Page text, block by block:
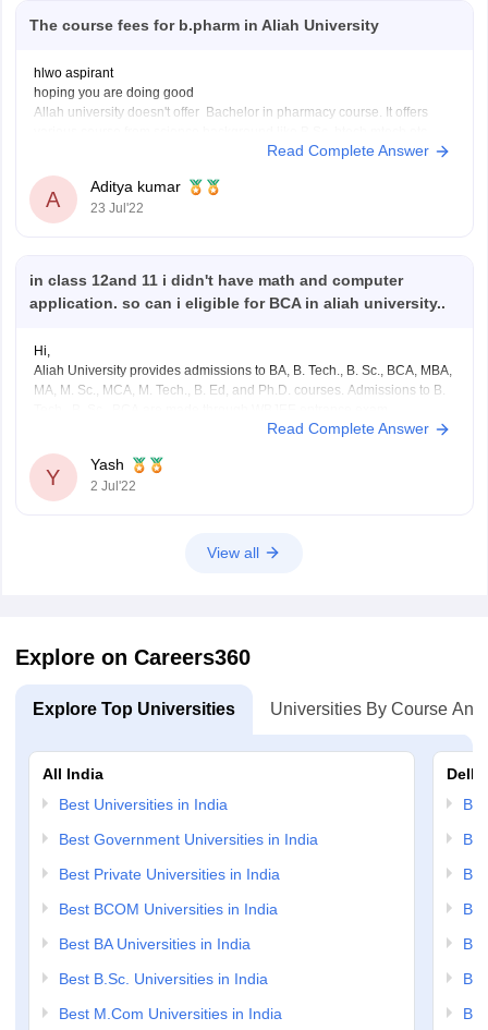
The course fees for b.pharm in Aliah University
hlwo aspirant
hoping you are doing good
Allah university doesn't offer Bachelor in pharmacy course. It offers
there are so many other colleges who offers the b-pharma course you
Read Complete Answer
A
Aditya kumar
23 Jul'22
in class 12and 11 i didn't have math and computer
application. so can i eligible for BCA in aliah university..
Hi,
Aliah University provides admissions to BA, B. Tech., B. Sc., BCA, MBA,
MA, M. Sc., MCA, M. Tech., B. Ed, and Ph.D. courses. Admissions to B.
BCA eligibility criteria - Must have passed class 12 from any related
Read Complete Answer
Y
Yash
2 Jul'22
View all
Explore on Careers360
Explore Top Universities Universities By Course And
All India
Best Universities in India
Best Government Universities in India
Best Private Universities in India
Best BCOM Universities in India
Best BA Universities in India
Best B.Sc. Universities in India
Best M.Com Universities in India
Delhi